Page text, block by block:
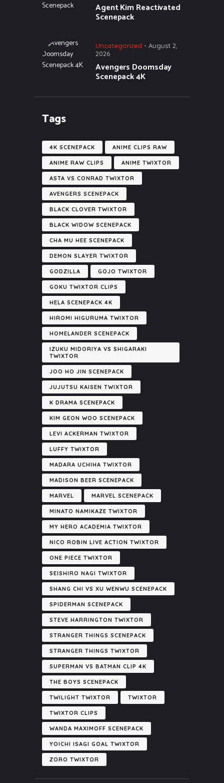
Agent Kim Reactivated
Scenepack
Uncategorized
August 2,
2026
Avengers Doomsday
Scenepack 4K
Tags
4K SCENEPACK ANIME CLIPS RAW
ANIME RAW CLIPS ANIME TWIXTOR
ASTA VS CONRAD TWIXTOR
AVENGERS SCENEPACK
BLACK CLOVER TWIXTOR
BLACK WIDOW SCENEPACK
CHA MU HEE SCENEPACK
DEMON SLAYER TWIXTOR
GODZILLA GOJO TWIXTOR
GOKU TWIXTOR CLIPS
HELA SCENEPACK 4K
HIROMI HIGURUMA TWIXTOR
HOMELANDER SCENEPACK
IZUKU MIDORIYA VS SHIGARAKI
TWIXTOR
JOO HO JIN SCENEPACK
JUJUTSU KAISEN TWIXTOR
K DRAMA SCENEPACK
KIM GEON WOO SCENEPACK
LEVI ACKERMAN TWIXTOR
LUFFY TWIXTOR
MADARA UCHIHA TWIXTOR
MADISON BEER SCENEPACK
MARVEL MARVEL SCENEPACK
MINATO NAMIKAZE TWIXTOR
MY HERO ACADEMIA TWIXTOR
NICO ROBIN LIVE ACTION TWIXTOR
ONE PIECE TWIXTOR
SEISHIRO NAGI TWIXTOR
SHANG CHI VS XU WENWU SCENEPACK
SPIDERMAN SCENEPACK
STEVE HARRINGTON TWIXTOR
STRANGER THINGS SCENEPACK
STRANGER THINGS TWIXTOR
SUPERMAN VS BATMAN CLIP 4K
THE BOYS SCENEPACK
TWILIGHT TWIXTOR TWIXTOR
TWIXTOR CLIPS
WANDA MAXIMOFF SCENEPACK
YOICHI ISAGI GOAL TWIXTOR
ZORO TWIXTOR